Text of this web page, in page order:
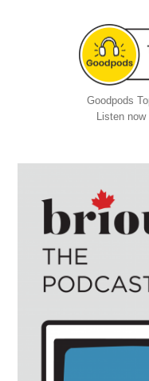
Goodpods
Listen